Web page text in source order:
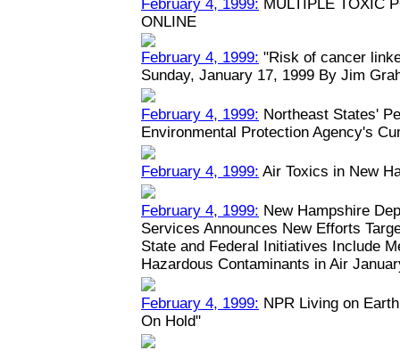
February 4, 1999: MULTIPLE TOXIC
ONLINE
February 4, 1999: "Risk of cancer
Sunday, January 17, 1999 By Jim
February 4, 1999: Northeast States'
Environmental Protection Agency's
February 4, 1999: Air Toxics in New
February 4, 1999: New Hampshire
Services Announces New Efforts
State and Federal Initiatives Include
Hazardous Contaminants in Air
February 4, 1999: NPR Living on
On Hold"